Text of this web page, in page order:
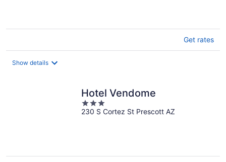
Get rates
Show details
Hotel Vendome
3
out
230 S Cortez St Prescott AZ